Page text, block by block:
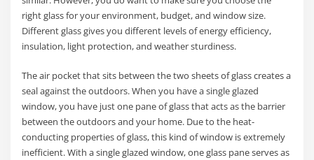
right glass for your environment, budget, and window size.
Different glass gives you different levels of energy efficiency,
insulation, light protection, and weather sturdiness.
The air pocket that sits between the two sheets of glass creates a
seal against the outdoors. When you have a single glazed
window, you have just one pane of glass that acts as the barrier
between the outdoors and your home. Due to the heat-
conducting properties of glass, this kind of window is extremely
inefficient. With a single glazed window, one glass pane serves as